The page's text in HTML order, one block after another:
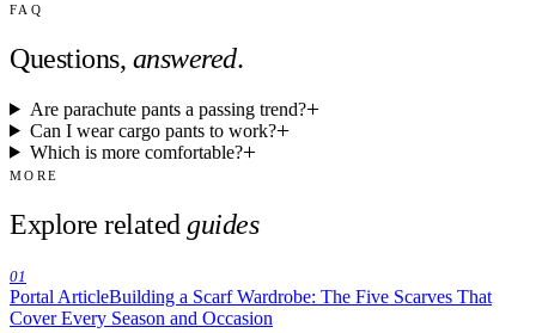
FAQ
Questions, answered.
Are parachute pants a passing trend?
Can I wear cargo pants to work?
Which is more comfortable?
MORE
Explore related guides
01
Portal ArticleBuilding a Scarf Wardrobe: The Five Scarves That
Cover Every Season and Occasion